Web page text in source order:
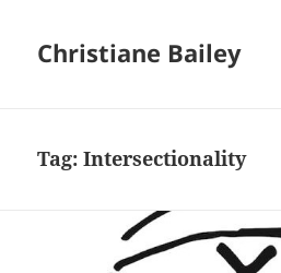
Christiane Bailey
Tag:Intersectionality